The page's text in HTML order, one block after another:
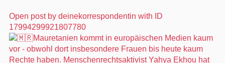
Open post by deinekorrespondentin with ID
17994299921807780